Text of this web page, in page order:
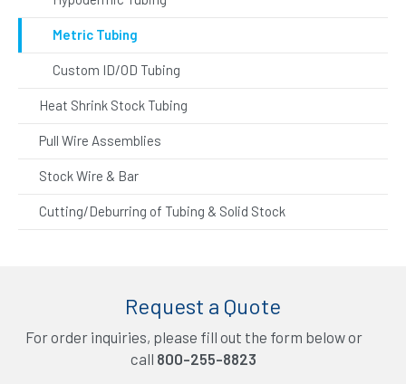
Metric Tubing
Custom ID/OD Tubing
Heat Shrink Stock Tubing
Pull Wire Assemblies
Stock Wire & Bar
Cutting/Deburring of Tubing & Solid Stock
Request a Quote
For order inquiries, please fill out the form below or
call 800-255-8823